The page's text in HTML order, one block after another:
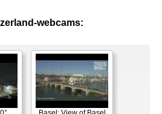
webcams: